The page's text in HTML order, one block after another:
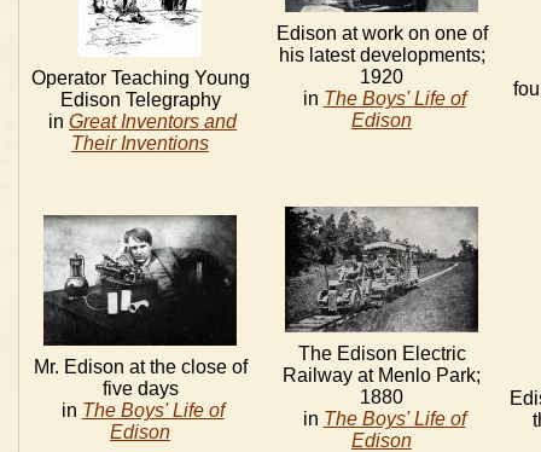
Operator Teaching Young
Edison Telegraphy
in Great Inventors and
Their Inventions
Edison at work on one of
his latest developments;
1920
in The Boys' Life of
Edison
Mr. Edison at the close of
five days
in The Boys' Life of
Edison
The Edison Electric
Railway at Menlo Park;
1880
in The Boys' Life of
Edison